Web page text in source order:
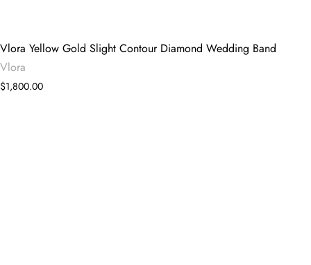
Vlora Yellow Gold Slight Contour Diamond Wedding Band
Vlora
$1,800.00